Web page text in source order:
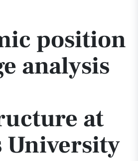
image analysis and IT infrastructure at Aarhus
position
analysis
at
University